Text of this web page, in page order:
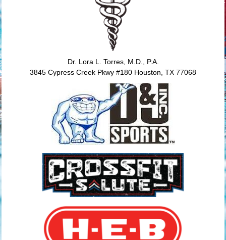
Dr. Lora L. Torres, M.D., P.A.
3845 Cypress Creek Pkwy #180 Houston, TX 77068